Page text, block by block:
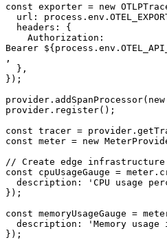
const exporter = new
url:
  headers: {
    Authorization:
Bearer
,
  },
});
provider.register();
const tracer =
const meter = new
// Create edge infrastructure
const cpuUsageGauge =
description: 'CPU usage
});
const memoryUsageGauge =
description: 'Memory usage
});